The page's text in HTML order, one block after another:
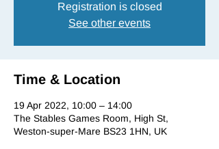
Registration is closed
See other events
Time & Location
19 Apr 2022, 10:00 – 14:00
The Stables Games Room, High St,
Weston-super-Mare BS23 1HN, UK